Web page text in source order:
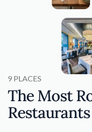
9 PLACES
The Most